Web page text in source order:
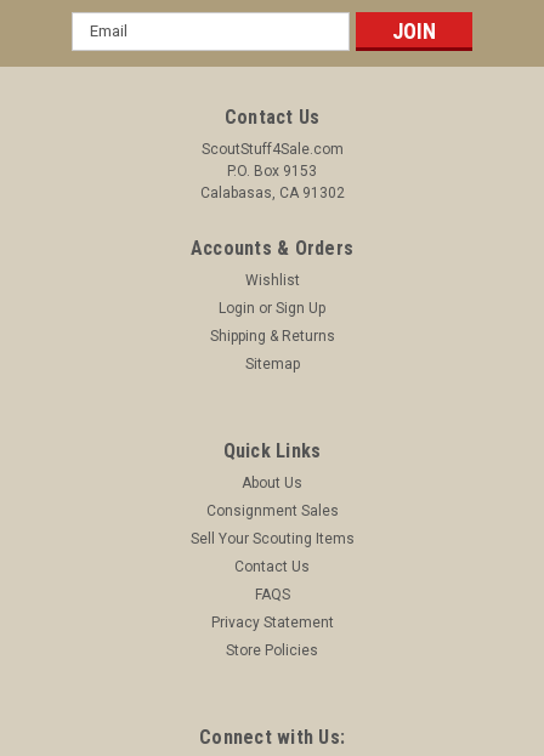
Boy and Girl Scout Memorabilia to sell. We have many
investment grade pieces available. We offer consignment
services, as...
Email
Address
Contact Us
ScoutStuff4Sale.com
P.O. Box 9153
Calabasas, CA 91302
Accounts & Orders
Wishlist
Login or Sign Up
Shipping & Returns
Sitemap
Quick Links
About Us
Consignment Sales
Sell Your Scouting Items
Contact Us
FAQS
Privacy Statement
Store Policies
Connect with Us: